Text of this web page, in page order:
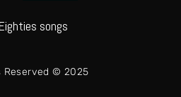
songs
Reserved © 2025